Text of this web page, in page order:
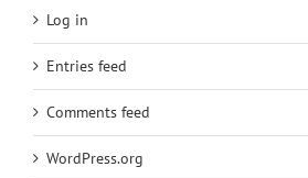
Log in
Entries feed
Comments feed
WordPress.org